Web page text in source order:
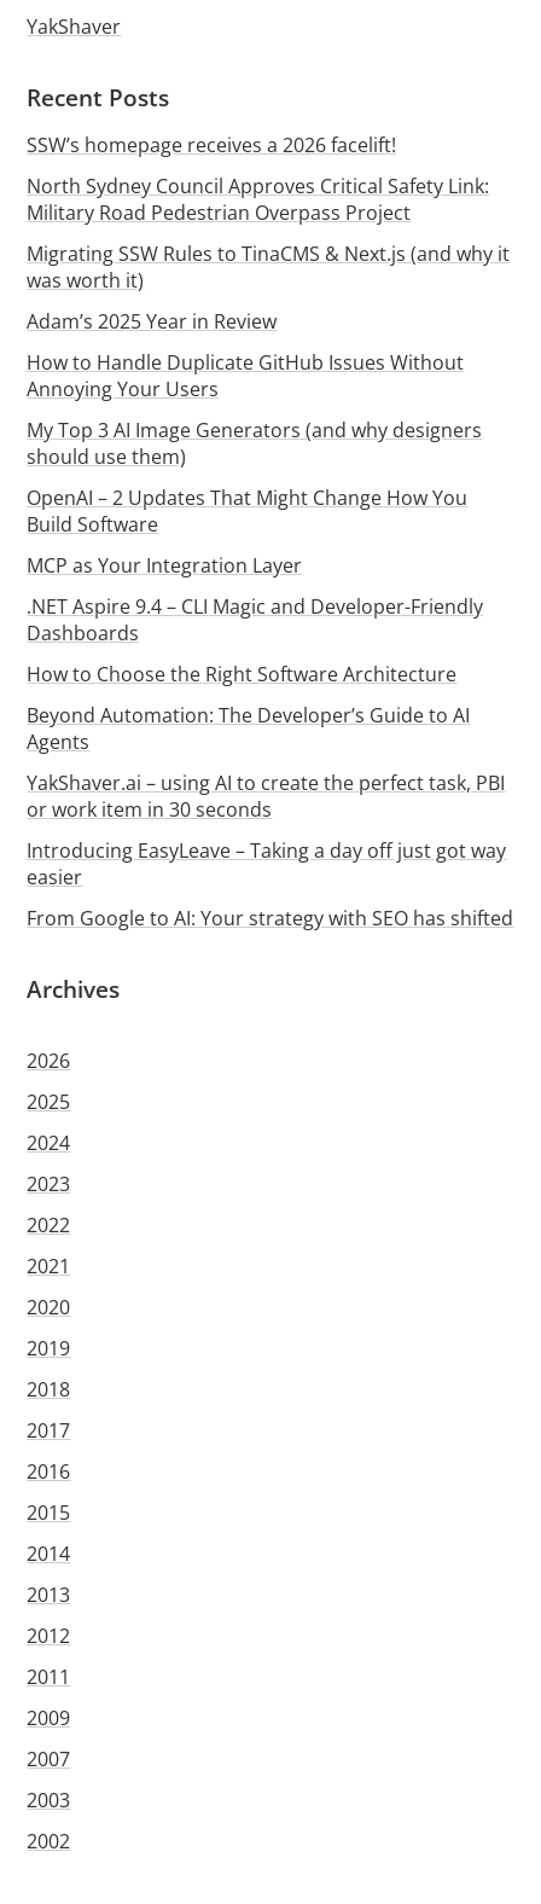
YakShaver
Recent Posts
SSW’s homepage receives a 2026 facelift!
North Sydney Council Approves Critical Safety Link:
Military Road Pedestrian Overpass Project
Migrating SSW Rules to TinaCMS & Next.js (and why it
was worth it)
Adam’s 2025 Year in Review
How to Handle Duplicate GitHub Issues Without
Annoying Your Users
My Top 3 AI Image Generators (and why designers
should use them)
OpenAI – 2 Updates That Might Change How You
Build Software
MCP as Your Integration Layer
.NET Aspire 9.4 – CLI Magic and Developer-Friendly
Dashboards
How to Choose the Right Software Architecture
Beyond Automation: The Developer’s Guide to AI
Agents
YakShaver.ai – using AI to create the perfect task, PBI
or work item in 30 seconds
Introducing EasyLeave – Taking a day off just got way
easier
From Google to AI: Your strategy with SEO has shifted
Archives
2026
2025
2024
2023
2022
2021
2020
2019
2018
2017
2016
2015
2014
2013
2012
2011
2009
2007
2003
2002